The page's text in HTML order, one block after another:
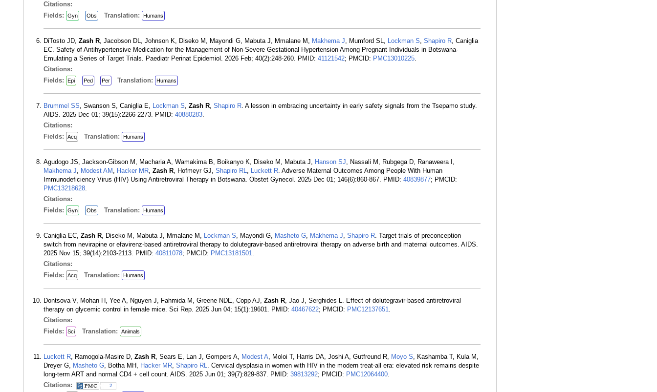
Citations:
Fields:
Gyn Obs Translation: Humans
DiTosto JD, Zash R, Jacobson DL, Johnson K, Diseko M, Mayondi G, Mabuta J, Mmalane M, Makhema J, Mumford SL, Lockman S, Shapiro R, Caniglia
EC. Safety of Antihypertensive Medication for the Management of Non-Severe Gestational Hypertension Among Pregnant Individuals in Botswana-
Emulating a Series of Target Trials. Paediatr Perinat Epidemiol. 2026 Feb; 40(2):248-260. PMID: 41121542; PMCID: PMC13010225.
Citations:
Fields:
Epi Ped Per Translation: Humans
Brummel SS, Swanson S, Caniglia E, Lockman S, Zash R, Shapiro R. A lesson in embracing uncertainty in early safety signals from the Tsepamo study.
AIDS. 2025 Dec 01; 39(15):2266-2273. PMID: 40880283.
Citations:
Fields:
Acq Translation: Humans
Agudogo JS, Jackson-Gibson M, Macharia A, Wamakima B, Boikanyo K, Diseko M, Mabuta J, Hanson SJ, Nassali M, Rubgega D, Ranaweera I,
Makhema J, Modest AM , Hacker MR, Zash R, Hofmeyr GJ, Shapiro RL, Luckett R. Adverse Maternal Outcomes Among People With Human
Immunodeficiency Virus (HIV) Using Antiretroviral Therapy in Botswana. Obstet Gynecol. 2025 Dec 01; 146(6):860-867. PMID: 40839877; PMCID:
PMC13218628.
Citations:
Fields:
Gyn Obs Translation: Humans
Caniglia EC, Zash R, Diseko M, Mabuta J, Mmalane M, Lockman S, Mayondi G, Masheto G, Makhema J, Shapiro R. Target trials of preconception
switch from nevirapine or efavirenz-based antiretroviral therapy to dolutegravir-based antiretroviral therapy on adverse birth and maternal outcomes. AIDS.
2025 Nov 15; 39(14):2103-2113. PMID: 40811078; PMCID: PMC13181501.
Citations:
Fields:
Acq Translation: Humans
Dontsova V, Mohan H, Yee A, Nguyen J, Fahmida M, Greene NDE, Copp AJ, Zash R, Jao J, Serghides L. Effect of dolutegravir-based antiretroviral
therapy on glycemic control in female mice. Sci Rep. 2025 Jun 04; 15(1):19601. PMID: 40467622; PMCID: PMC12137651.
Citations:
Fields:
Sci Translation: Animals
Luckett R, Ramogola-Masire D, Zash R, Sears E, Lan J, Gompers A, Modest A, Moloi T, Harris DA, Joshi A, Gutfreund R, Moyo S, Kashamba T, Kula M,
Dreyer G, Masheto G, Botha MH, Hacker MR, Shapiro RL. Cervical dysplasia in women with HIV in the modern treat-all era: elevated risk remains despite
long-term ART and normal CD4 + cell count. AIDS. 2025 Jun 01; 39(7):829-837. PMID: 39813292; PMCID: PMC12064400.
Citations:
2